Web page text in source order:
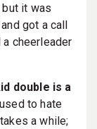
it was
got a call
cheerleader
double is a
to hate
a while;